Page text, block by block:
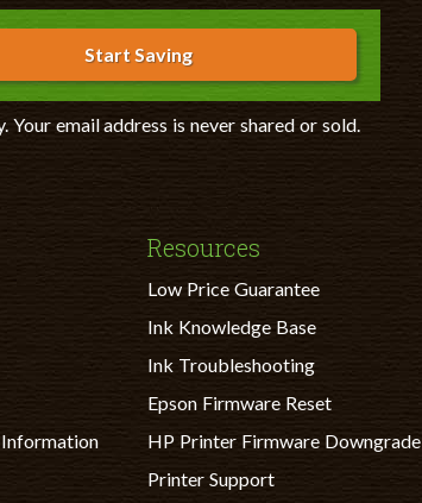
Start Saving
email address is never shared or sold.
Resources
Low Price Guarantee
Ink Knowledge Base
Ink Troubleshooting
Epson Firmware Reset
HP Printer Firmware Downgrade
Printer Support